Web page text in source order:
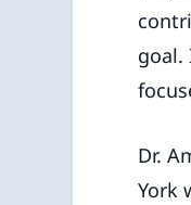
goal.
Dr.
York